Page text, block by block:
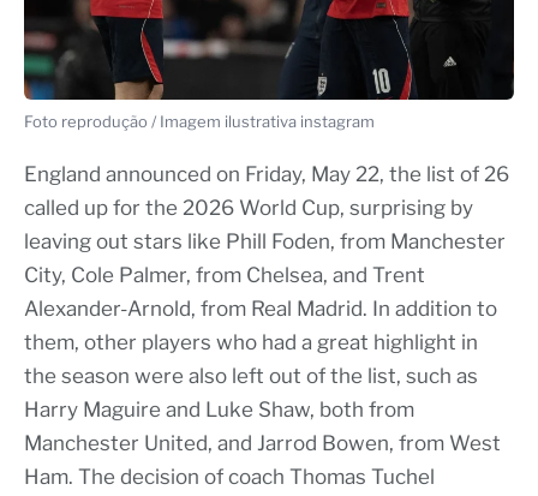
Foto reprodução / Imagem ilustrativa instagram
England announced on Friday, May 22, the list of 26
called up for the 2026 World Cup, surprising by
leaving out stars like Phill Foden, from Manchester
City, Cole Palmer, from Chelsea, and Trent
Alexander-Arnold, from Real Madrid. In addition to
them, other players who had a great highlight in
the season were also left out of the list, such as
Harry Maguire and Luke Shaw, both from
Manchester United, and Jarrod Bowen, from West
Ham. The decision of coach Thomas Tuchel